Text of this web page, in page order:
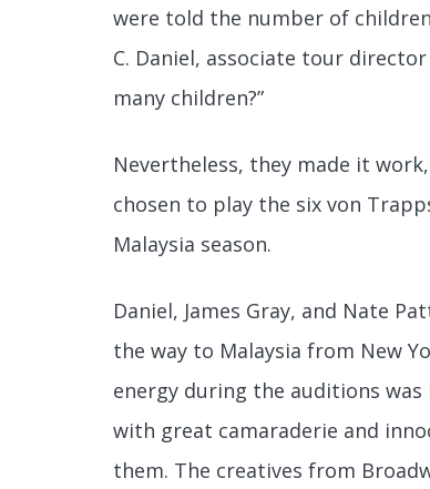
were told the number of
C. Daniel, associate tour
many children?”
Nevertheless, they made it
chosen to play the six von
Malaysia season.
Daniel, James Gray, and Nate
the way to Malaysia from New
energy during the auditions
with great camaraderie and
them. The creatives from